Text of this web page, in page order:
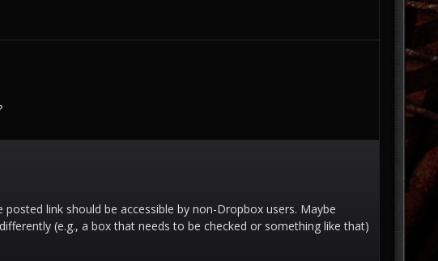
link should be accessible by non-Dropbox users. Maybe
(e.g., a box that needs to be checked or something like that)